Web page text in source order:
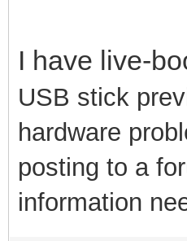
I have live-
USB stick
hardware
posting to a
information